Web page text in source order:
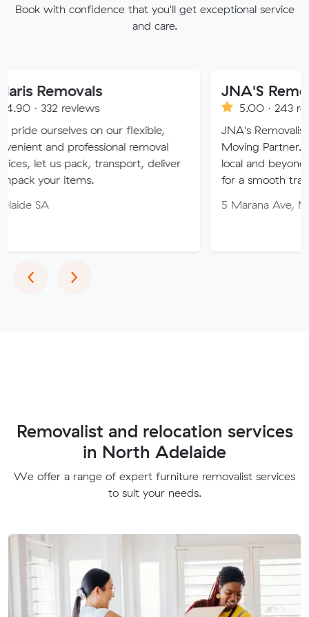
Book with confidence that you'll get exceptional service
and care.
on our flexible,
removal
transport, deliver
JNA'S Removalist
5.00 · 243 reviews
JNA's Removalist Services:
Moving Partner. Stress-free
local and beyond. Book in
for a smooth transition!
5 Marana Ave, Morphett Vale
‹Previous
›Next
Removalist and relocation services
in North Adelaide
We offer a range of expert furniture removalist services
to suit your needs.